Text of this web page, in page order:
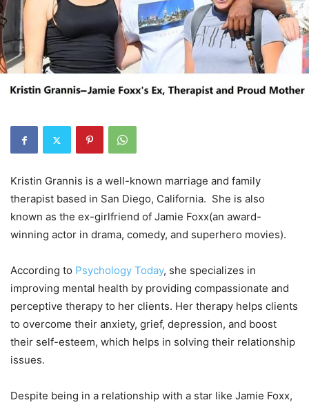
Kristin Grannis is a well-known marriage and family
therapist based in San Diego, California. She is also
known as the ex-girlfriend of Jamie Foxx(an award-
winning actor in drama, comedy, and superhero movies).
According to Psychology Today, she specializes in
improving mental health by providing compassionate and
perceptive therapy to her clients. Her therapy helps clients
to overcome their anxiety, grief, depression, and boost
their self-esteem, which helps in solving their relationship
issues.
Despite being in a relationship with a star like Jamie Foxx,